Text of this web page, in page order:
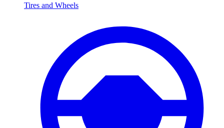
Tires and Wheels